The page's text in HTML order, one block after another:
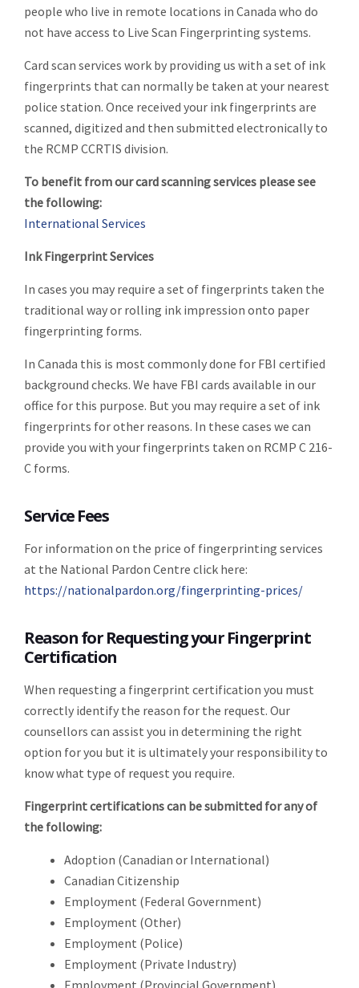
people who live in remote locations in Canada who do
not have access to Live Scan Fingerprinting systems.
Card scan services work by providing us with a set of ink
fingerprints that can normally be taken at your nearest
police station. Once received your ink fingerprints are
scanned, digitized and then submitted electronically to
the RCMP CCRTIS division.
To benefit from our card scanning services please see
the following:
International Services
Ink Fingerprint Services
In cases you may require a set of fingerprints taken the
traditional way or rolling ink impression onto paper
fingerprinting forms.
In Canada this is most commonly done for FBI certified
background checks. We have FBI cards available in our
office for this purpose. But you may require a set of ink
fingerprints for other reasons. In these cases we can
provide you with your fingerprints taken on RCMP C 216-
C forms.
Service Fees
For information on the price of fingerprinting services
at the National Pardon Centre click here:
https://nationalpardon.org/fingerprinting-prices/
Reason for Requesting your Fingerprint
Certification
When requesting a fingerprint certification you must
correctly identify the reason for the request. Our
counsellors can assist you in determining the right
option for you but it is ultimately your responsibility to
know what type of request you require.
Fingerprint certifications can be submitted for any of
the following:
Adoption (Canadian or International)
Canadian Citizenship
Employment (Federal Government)
Employment (Other)
Employment (Police)
Employment (Private Industry)